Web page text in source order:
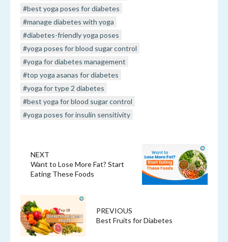
#best yoga poses for diabetes
#manage diabetes with yoga
#diabetes-friendly yoga poses
#yoga poses for blood sugar control
#yoga for diabetes management
#top yoga asanas for diabetes
#yoga for type 2 diabetes
#best yoga for blood sugar control
#yoga poses for insulin sensitivity
PREVIOUS
Best Fruits for Diabetes
NEXT
Want to Lose More Fat? Start
Eating These Foods